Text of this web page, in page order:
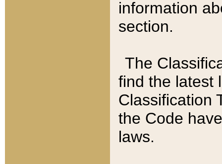
information
section.
The
find the latest
Classification
the Code
laws.